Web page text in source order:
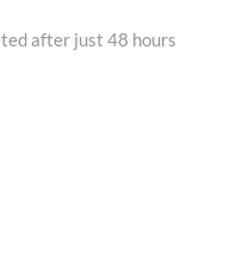
after just 48 hours